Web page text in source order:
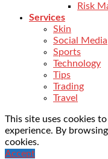
Risk
Services
Skin
Social Media
Sports
Technology
Tips
Trading
Travel
This site uses cookies
experience. By
cookies.
Accept